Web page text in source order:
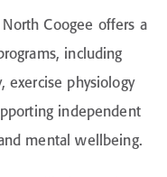
Coogee offers a
including
exercise physiology
independent
mental wellbeing.